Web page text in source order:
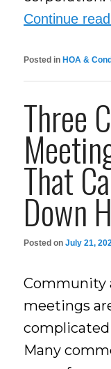
Continue
Posted in HOA &
Three
That
Down
Posted onJuly 21,
Community
meetings
Many